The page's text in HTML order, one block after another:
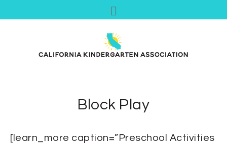
Block Play
[learn_more caption=”Preschool Activities